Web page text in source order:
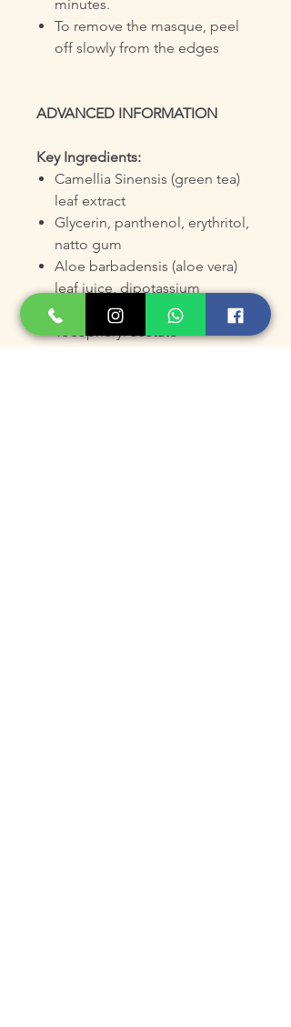
minutes.
To remove the masque, peel
off slowly from the edges
ADVANCED INFORMATION
Key Ingredients:
Camellia Sinensis (green tea)
leaf extract
Glycerin, panthenol, erythritol,
natto gum
Aloe barbadensis (aloe vera)
leaf juice, dipotassium
glycyrrhizate
Tocopheryl acetate